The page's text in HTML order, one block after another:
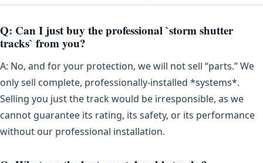
Q: Can I just buy the professional `storm shutter
tracks` from you?
A: No, and for your protection, we will not sell “parts.” We
only sell complete, professionally-installed *systems*.
Selling you just the track would be irresponsible, as we
cannot guarantee its rating, its safety, or its performance
without our professional installation.